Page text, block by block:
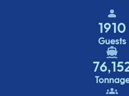
1910
Guests